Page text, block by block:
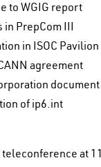
to WGIG report
in PrepCom III
in ISOC Pavilion
agreement
of ip6.int
teleconference at